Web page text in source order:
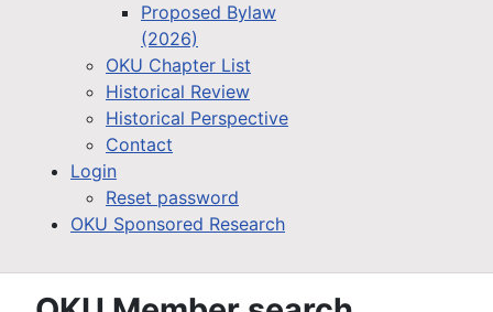
Proposed Bylaw
(2026)
OKU Chapter List
Historical Review
Historical Perspective
Contact
Login
Reset password
OKU Sponsored Research